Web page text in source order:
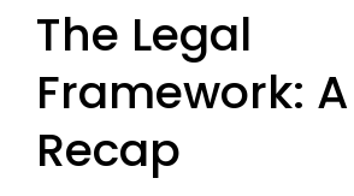
The Legal
Framework:
Recap